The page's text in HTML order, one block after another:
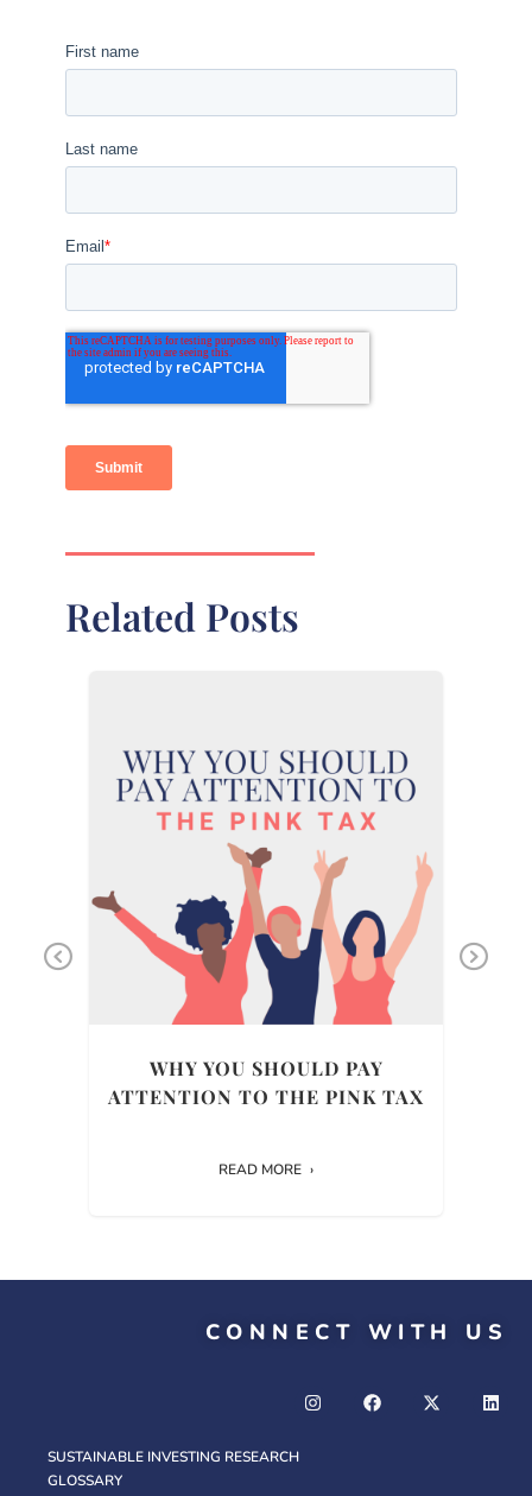
Related Posts
Previous
WHY YOU SHOULD PAY
ATTENTION TO THE PINK TAX
READ MORE
CONNECT WITH US
SUSTAINABLE INVESTING RESEARCH
GLOSSARY